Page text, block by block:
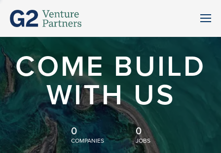
COME BUILD
WITH US
0
COMPANIES
0
JOBS